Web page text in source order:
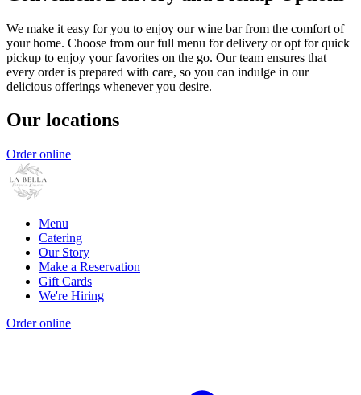
We make it easy for you to enjoy our wine bar from the comfort of
your home. Choose from our full menu for delivery or opt for quick
pickup to enjoy your favorites on the go. Our team ensures that
every order is prepared with care, so you can indulge in our
delicious offerings whenever you desire.
Our locations
Order online
Menu
Catering
Our Story
Make a Reservation
Gift Cards
We're Hiring
Order online